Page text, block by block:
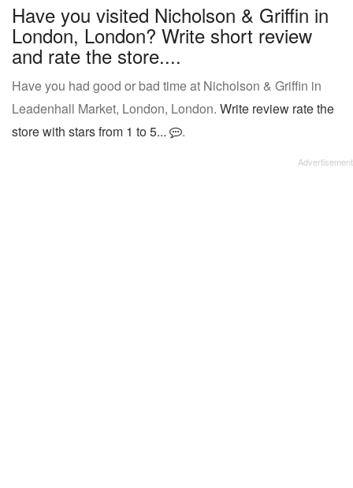
Have you visited Nicholson & Griffin in
London, London? Write short review
and rate the store....
Have you had good or bad time at Nicholson & Griffin in
Leadenhall Market, London, London. Write review rate the
store with stars from 1 to 5...
.